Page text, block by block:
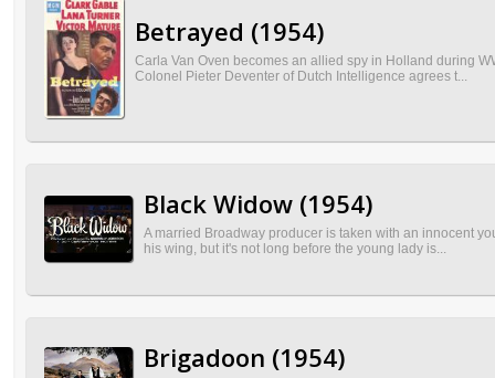
Betrayed (1954)
Carla Van Oven becomes an allied spy in Holland during
Colonel Pieter Deventer of Dutch Intelligence agrees t...
Black Widow (1954)
A married Broadway producer is taken with an innocent
his wing, but it's not long before the young lady is...
Brigadoon (1954)